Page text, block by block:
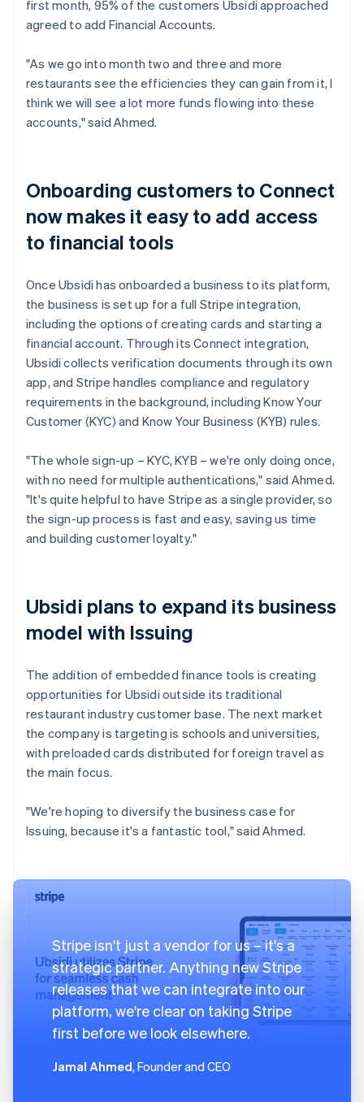
first month, 95% of the customers Ubsidi approached
agreed to add Financial Accounts.
"As we go into month two and three and more
restaurants see the efficiencies they can gain from it, I
think we will see a lot more funds flowing into these
accounts," said Ahmed.
Onboarding customers to Connect
now makes it easy to add access
to financial tools
Once Ubsidi has onboarded a business to its platform,
the business is set up for a full Stripe integration,
including the options of creating cards and starting a
financial account. Through its Connect integration,
Ubsidi collects verification documents through its own
app, and Stripe handles compliance and regulatory
requirements in the background, including Know Your
Customer (KYC) and Know Your Business (KYB) rules.
"The whole sign-up – KYC, KYB – we're only doing once,
with no need for multiple authentications," said Ahmed.
"It's quite helpful to have Stripe as a single provider, so
the sign-up process is fast and easy, saving us time
and building customer loyalty."
Ubsidi plans to expand its business
model with Issuing
The addition of embedded finance tools is creating
opportunities for Ubsidi outside its traditional
restaurant industry customer base. The next market
the company is targeting is schools and universities,
with preloaded cards distributed for foreign travel as
the main focus.
"We're hoping to diversify the business case for
Issuing, because it's a fantastic tool," said Ahmed.
Stripe isn't just a vendor for us – it's a
strategic partner. Anything new Stripe
releases that we can integrate into our
platform, we're clear on taking Stripe
first before we look elsewhere.
Jamal Ahmed, Founder and CEO